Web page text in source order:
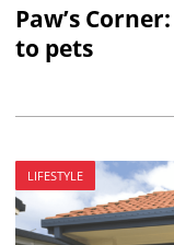
Paw’s
to pets
LIFESTYLE